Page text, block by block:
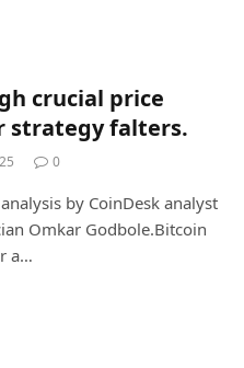
crucial price
strategy falters.
0
by CoinDesk analyst
Omkar Godbole.Bitcoin
a…